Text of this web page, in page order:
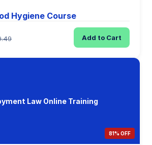
Hygiene Course
Add to Cart
Law Online Training
81% OFF